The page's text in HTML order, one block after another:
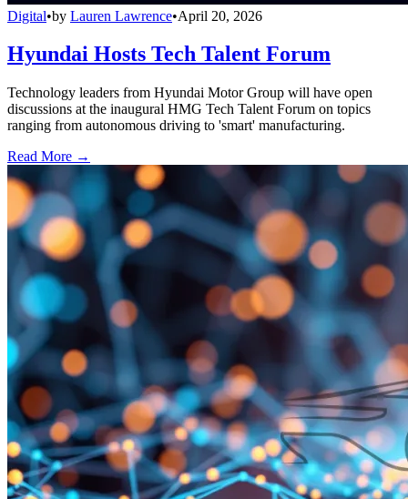
Digital•by Lauren Lawrence•April 20, 2026
Hyundai Hosts Tech Talent Forum
Technology leaders from Hyundai Motor Group will have open
discussions at the inaugural HMG Tech Talent Forum on topics
ranging from autonomous driving to 'smart' manufacturing.
Read More →